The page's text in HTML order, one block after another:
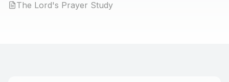
The Lord's Prayer Study